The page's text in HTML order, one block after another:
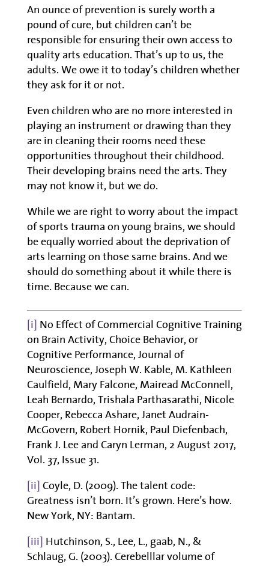
An ounce of prevention is surely worth a
pound of cure, but children can’t be
responsible for ensuring their own access to
quality arts education. That’s up to us, the
adults. We owe it to today’s children whether
they ask for it or not.
Even children who are no more interested in
playing an instrument or drawing than they
are in cleaning their rooms need these
opportunities throughout their childhood.
Their developing brains need the arts. They
may not know it, but we do.
While we are right to worry about the impact
of sports trauma on young brains, we should
be equally worried about the deprivation of
arts learning on those same brains. And we
should do something about it while there is
time. Because we can.
[i] No Effect of Commercial Cognitive Training
on Brain Activity, Choice Behavior, or
Cognitive Performance, Journal of
Neuroscience, Joseph W. Kable, M. Kathleen
Caulfield, Mary Falcone, Mairead McConnell,
Leah Bernardo, Trishala Parthasarathi, Nicole
Cooper, Rebecca Ashare, Janet Audrain-
McGovern, Robert Hornik, Paul Diefenbach,
Frank J. Lee and Caryn Lerman, 2 August 2017,
Vol. 37, Issue 31.
[ii]Coyle, D. (2009). The talent code:
Greatness isn’t born. It’s grown. Here’s how.
New York, NY: Bantam.
[iii] Hutchinson, S., Lee, L., gaab, N., &
Schlaug, G. (2003). Cerebelllar volume of